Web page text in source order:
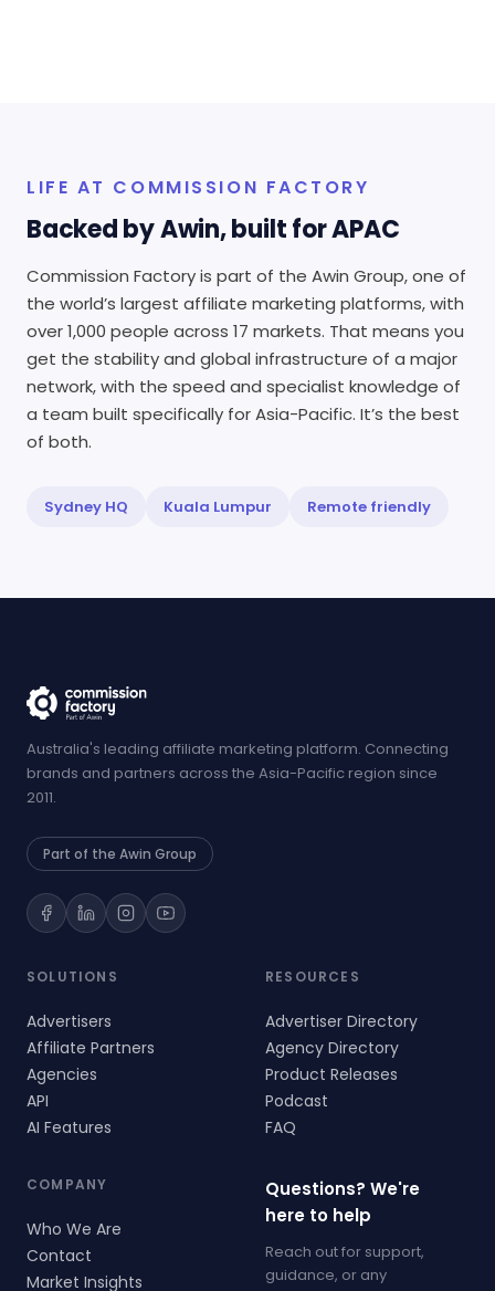
LIFE AT COMMISSION FACTORY
Backed by Awin, built for APAC
Commission Factory is part of the Awin Group, one of
the world’s largest affiliate marketing platforms, with
over 1,000 people across 17 markets. That means you
get the stability and global infrastructure of a major
network, with the speed and specialist knowledge of
a team built specifically for Asia-Pacific. It’s the best
of both.
Sydney HQ Kuala Lumpur Remote friendly
Australia's leading affiliate marketing platform. Connecting
brands and partners across the Asia-Pacific region since
2011.
Part of the Awin Group
SOLUTIONS
Advertisers
Affiliate Partners
Agencies
API
AI Features
RESOURCES
Advertiser Directory
Agency Directory
Product Releases
Podcast
FAQ
COMPANY
Who We Are
Contact
Market Insights
Questions? We're
here to help
Reach out for support,
guidance, or any